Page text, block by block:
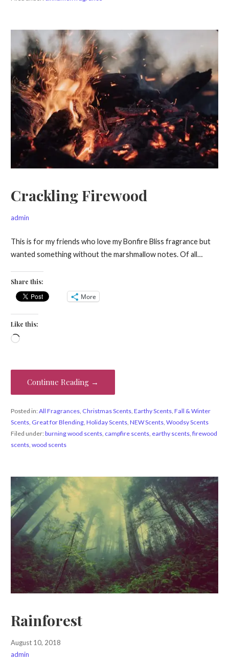
Crackling Firewood
admin
This is for my friends who love my Bonfire Bliss fragrance but
wanted something without the marshmallow notes. Of all…
Share this:
More
Like this:
Loading…
Continue Reading →
Posted in:All Fragrances, Christmas Scents, Earthy Scents, Fall & Winter
Scents, Great for Blending, Holiday Scents, NEW Scents, Woodsy Scents
Filed under:burning wood scents, campfire scents, earthy scents, firewood
scents, wood scents
Rainforest
August 10, 2018
admin